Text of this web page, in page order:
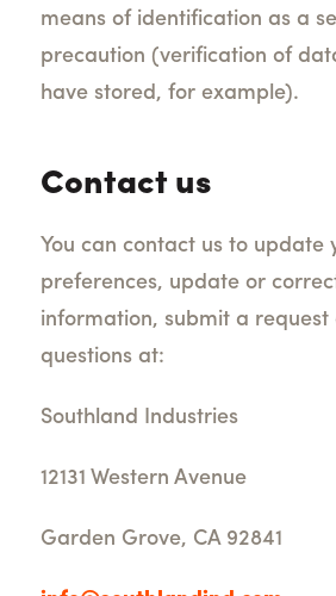
means of identification as a
precaution (verification of
have stored, for example).
Contact us
You can contact us to update
preferences, update or
information, submit a request
questions at:
Southland Industries
12131 Western Avenue
Garden Grove, CA 92841